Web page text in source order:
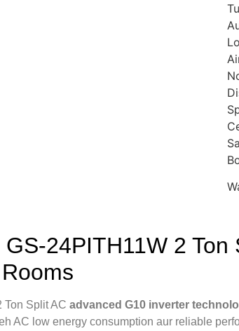
24PITH11W 2
Ton Split AC advanced G10 inverter
AC low energy consumption aur reliable